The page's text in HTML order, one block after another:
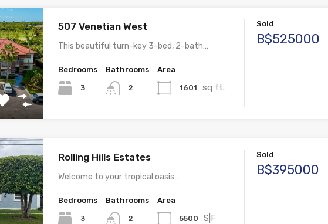
507 Venetian West
This beautiful turn-key 3-bed, 2-bath…
Bedrooms
3
Bathrooms
2
Area
1601 sq ft.
Sold
B$525000
Rolling Hills Estates
Welcome to your tropical oasis…
Bedrooms
3
Bathrooms
2
Area
5500 S|F
Sold
B$395000